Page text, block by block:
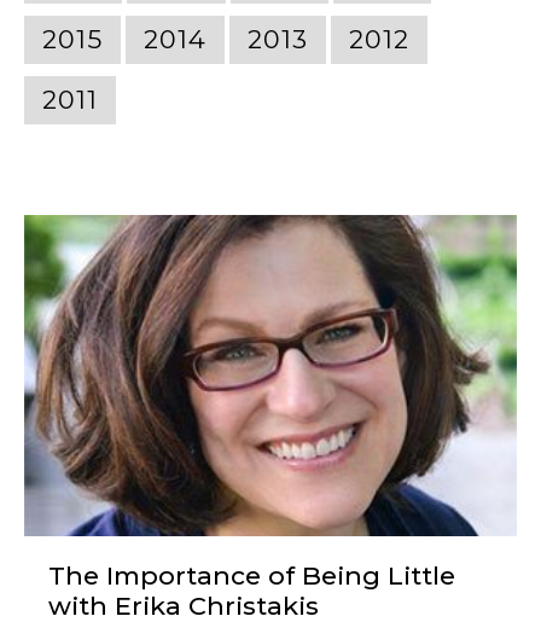
2015
2014 2013
2012
2011
The Importance of Being Little
with Erika Christakis